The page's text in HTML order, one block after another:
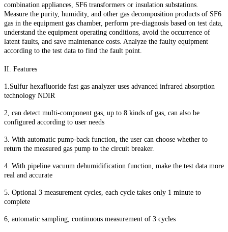
combination appliances, SF6 transformers or insulation substations.
Measure the purity, humidity, and other gas decomposition products of SF6
gas in the equipment gas chamber, perform pre-diagnosis based on test data,
understand the equipment operating conditions, avoid the occurrence of
latent faults, and save maintenance costs. Analyze the faulty equipment
according to the test data to find the fault point.
II. Features
1.Sulfur hexafluoride fast gas analyzer uses advanced infrared absorption
technology NDIR
2, can detect multi-component gas, up to 8 kinds of gas, can also be
configured according to user needs
3. With automatic pump-back function, the user can choose whether to
return the measured gas pump to the circuit breaker.
4. With pipeline vacuum dehumidification function, make the test data more
real and accurate
5. Optional 3 measurement cycles, each cycle takes only 1 minute to
complete
6, automatic sampling, continuous measurement of 3 cycles